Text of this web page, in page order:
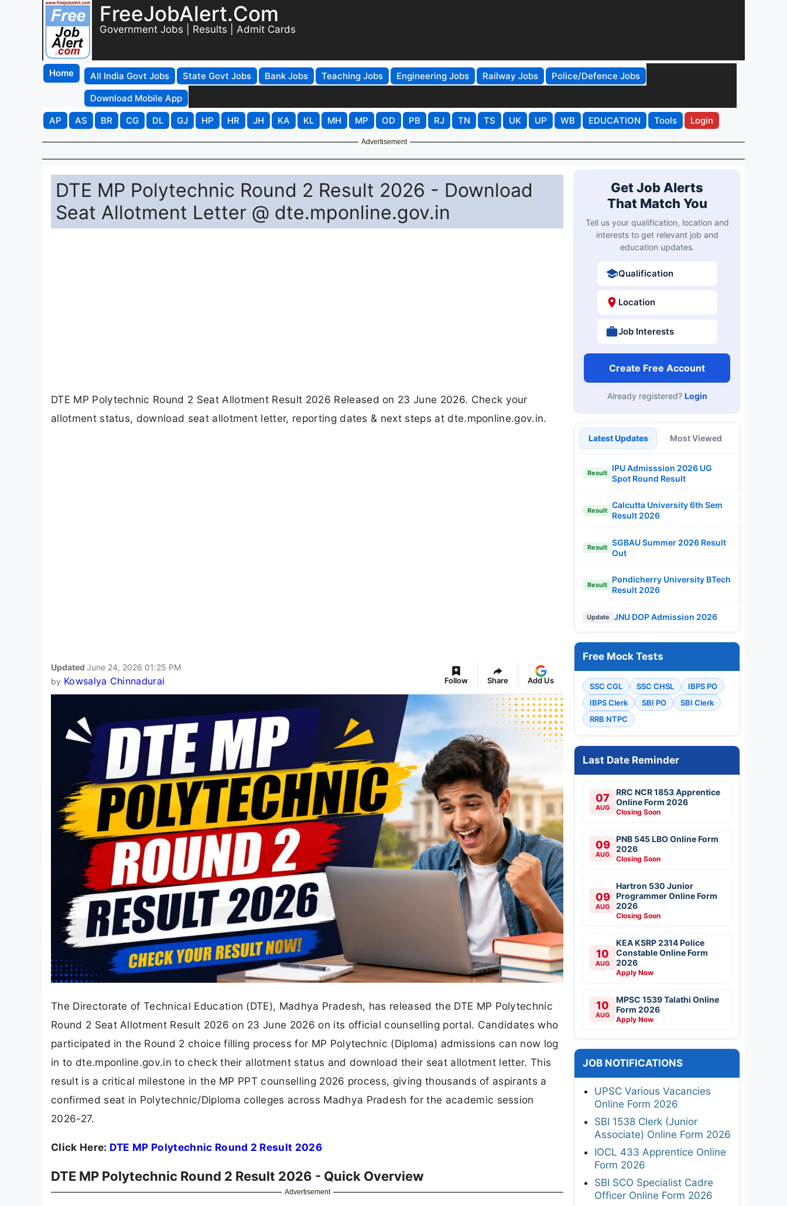
FreeJobAlert.Com
Government Jobs | Results | Admit Cards
Home All India Govt Jobs State Govt Jobs Bank Jobs Teaching Jobs Engineering Jobs Railway Jobs
Police/Defence Jobs
Download Mobile App
AP
AS BR CG DL GJ HP HR JH KA KL MH MP OD PB RJ TN TS UK UP WB EDUCATION Tools Login
Advertisement
DTE MP Polytechnic Round 2 Result 2026 - Download
Seat Allotment Letter @ dte.mponline.gov.in
DTE MP Polytechnic Round 2 Seat Allotment Result 2026 Released on 23 June 2026. Check your
allotment status, download seat allotment letter, reporting dates & next steps at dte.mponline.gov.in.
Updated June 24, 2026 01:25 PM
by Kowsalya Chinnadurai Follow Share Add Us
The Directorate of Technical Education (DTE), Madhya Pradesh, has released the DTE MP Polytechnic
Round 2 Seat Allotment Result 2026 on 23 June 2026 on its official counselling portal. Candidates who
participated in the Round 2 choice filling process for MP Polytechnic (Diploma) admissions can now log
in to dte.mponline.gov.in to check their allotment status and download their seat allotment letter. This
result is a critical milestone in the MP PPT counselling 2026 process, giving thousands of aspirants a
confirmed seat in Polytechnic/Diploma colleges across Madhya Pradesh for the academic session
2026-27.
Click Here: DTE MP Polytechnic Round 2 Result 2026
DTE MP Polytechnic Round 2 Result 2026 - Quick Overview
Advertisement
Get Job Alerts
That Match You
Tell us your qualification, location and
interests to get relevant job and
education updates.
Qualification
Location
Job Interests
Create Free Account
Already registered? Login
Latest Updates Most Viewed
Result
IPU Admisssion 2026 UG
Spot Round Result
Result
Calcutta University 6th Sem
Result 2026
Result
SGBAU Summer 2026 Result
Out
Result
Pondicherry University BTech
Result 2026
Update JNU DOP Admission 2026
Free Mock Tests
SSC CGL SSC CHSL
IBPS PO
IBPS Clerk
SBI PO
SBI Clerk
RRB NTPC
Last Date Reminder
07
AUG
RRC NCR 1853 Apprentice
Online Form 2026
Closing Soon
09
AUG
PNB 545 LBO Online Form
2026
Closing Soon
09
AUG
Hartron 530 Junior
Programmer Online Form
2026
Closing Soon
10
AUG
KEA KSRP 2314 Police
Constable Online Form
2026
Apply Now
10
AUG
MPSC 1539 Talathi Online
Form 2026
Apply Now
JOB NOTIFICATIONS
UPSC Various Vacancies
Online Form 2026
SBI 1538 Clerk (Junior
Associate) Online Form 2026
IOCL 433 Apprentice Online
Form 2026
SBI SCO Specialist Cadre
Officer Online Form 2026